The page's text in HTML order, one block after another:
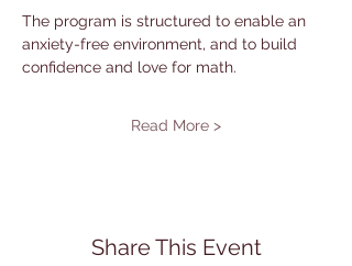
The program is structured to enable an
anxiety-free environment, and to build
confidence and love for math.
Read More >
Share This Event